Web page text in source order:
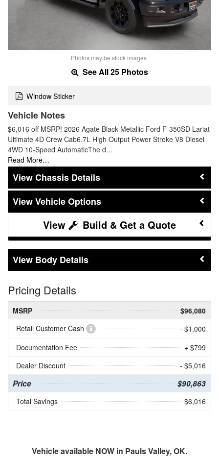
Photos may be stock images.
See All 25 Photos
Window Sticker
Vehicle Notes
$6,016 off MSRP! 2026 Agate Black Metallic Ford F-350SD Lariat
Ultimate 4D Crew Cab6.7L High Output Power Stroke V8 Diesel
4WD 10-Speed AutomaticThe d…
Read More…
Chassis Details
Vehicle Options
Build & Get a Quote
Body Details
Pricing Details
MSRP
$96,080
Retail Customer Cash
- $1,000
Documentation Fee
+ $799
Dealer Discount
- $5,016
Price $90,863
Total Savings $6,016
Vehicle available NOW in Pauls Valley, OK.